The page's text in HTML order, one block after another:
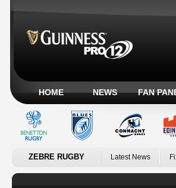
HOME NEWS FAN
ZEBRE RUGBY Latest News